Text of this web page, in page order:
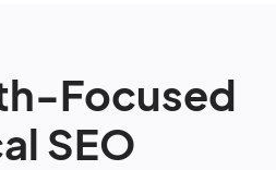
Focused
SEO